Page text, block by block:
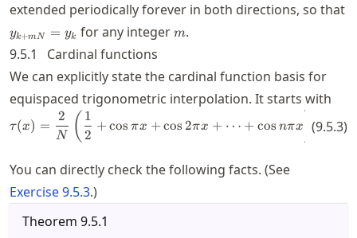
extended periodically forever in both directions, so that
y_{k+mN}=y_k
yk+mN = yk for any integerm
m.
9.5.1
Cardinal functions
We can explicitly state the cardinal function basis for
equispaced trigonometric interpolation. It starts with
\tau(x) = \frac{2}{N} \left(
τ(x) =
N
2 ( 2
1
+cos πx +cos 2πx + ⋯ + cos nπx ) =
N
(9.5.3)
You can directly check the following facts. (See
Exercise9.5.3.)
Theorem 9.5.1